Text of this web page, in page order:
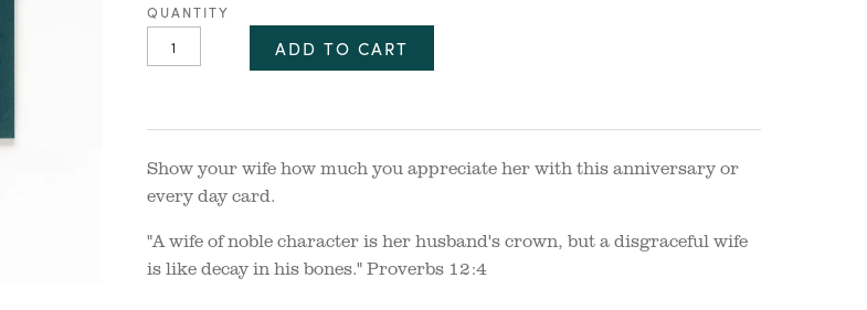
QUANTITY
ADD TO CART
Show your wife how much you appreciate her with this anniversary or
every day card.
"A wife of noble character is her husband's crown, but a disgraceful wife
is like decay in his bones." Proverbs 12:4